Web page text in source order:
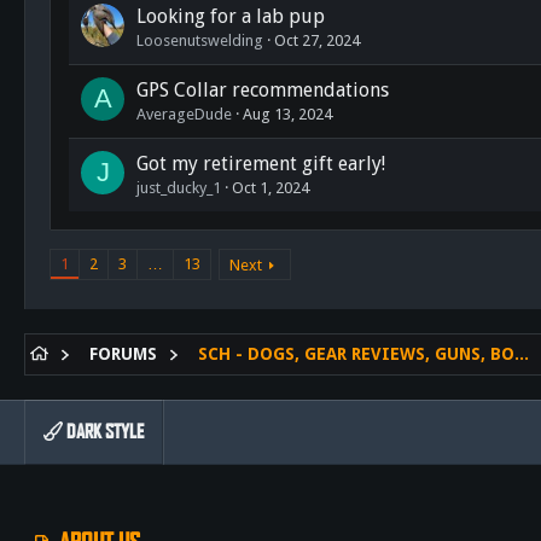
Looking for a lab pup
Loosenutswelding Oct 27, 2024
A GPS Collar recommendations
AverageDude Aug 13, 2024
J Got my retirement gift early!
just_ducky_1 Oct 1, 2024
1 2 3 13 Next
FORUMS SCH - DOGS, GEAR REVIEWS, GUNS, BOWS ETC.
DARK STYLE